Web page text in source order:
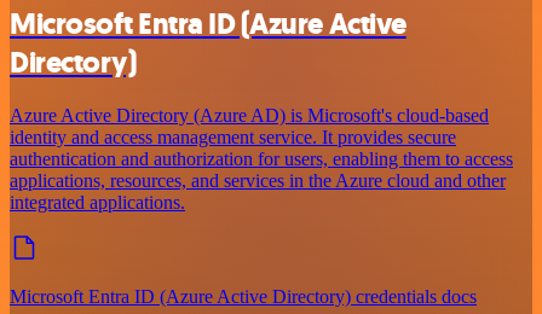
Microsoft Entra ID (Azure Active
Directory)
Azure Active Directory (Azure AD) is Microsoft's cloud-based
identity and access management service. It provides secure
authentication and authorization for users, enabling them to access
applications, resources, and services in the Azure cloud and other
integrated applications.
Microsoft Entra ID (Azure Active Directory) credentials docs